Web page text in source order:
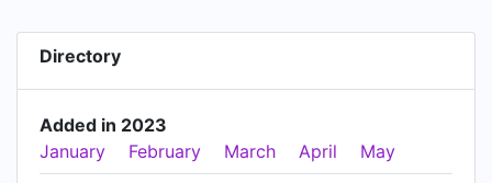
Directory
Added in 2023
January
February March April May